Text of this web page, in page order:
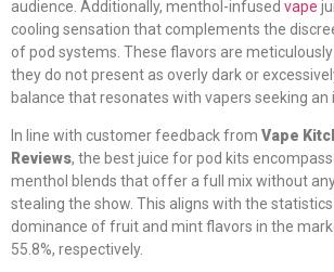
audience. Additionally, menthol-infused vape
cooling sensation that complements the
of pod systems. These flavors are
they do not present as overly dark or
balance that resonates with vapers seeking an
In line with customer feedback from Vape
Reviews, the best juice for pod kits
menthol blends that offer a full mix without
stealing the show. This aligns with the
dominance of fruit and mint flavors in the
55.8%, respectively.